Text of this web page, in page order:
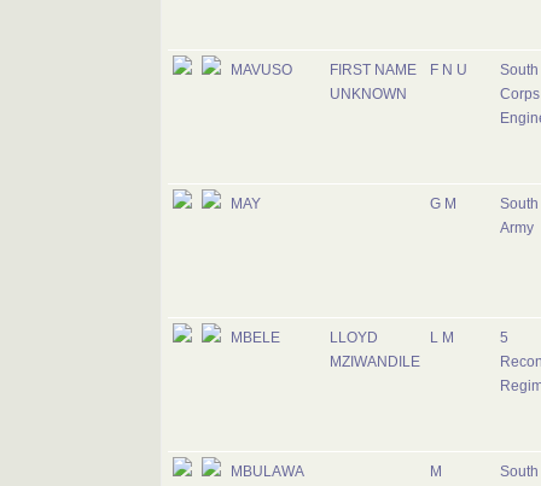
MAVUSO
FIRST NAME
UNKNOWN
F N U
South
Corps
MAY G M
South
Army
MBELE
LLOYD
MZIWANDILE
L M
5
MBULAWA M
South